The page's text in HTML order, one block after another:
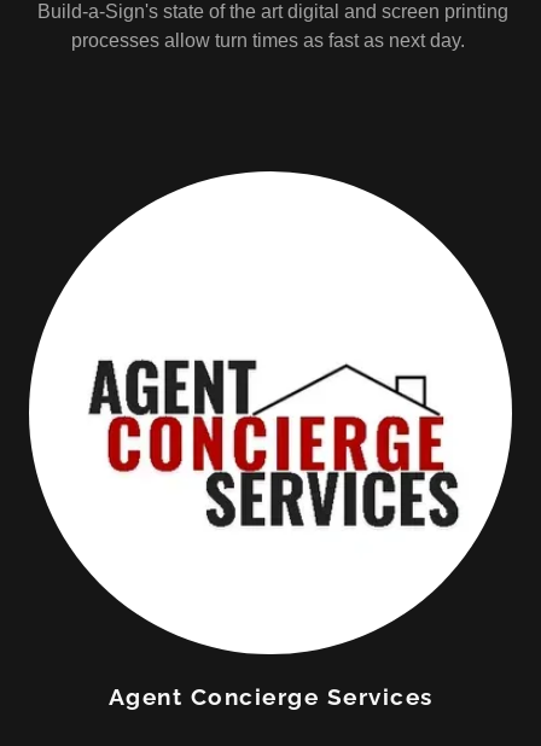
Build-a-Sign's state of the art digital and screen printing
processes allow turn times as fast as next day.
Agent Concierge Services